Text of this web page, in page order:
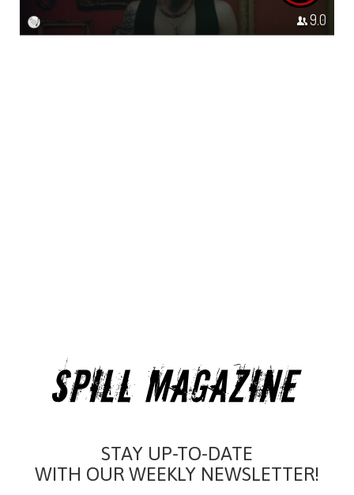
9.0
STAY UP-TO-DATE
WITH OUR WEEKLY NEWSLETTER!